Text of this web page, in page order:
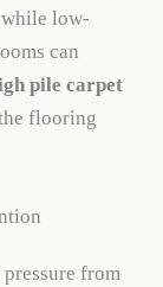
while low-
can
pile carpet
flooring
from